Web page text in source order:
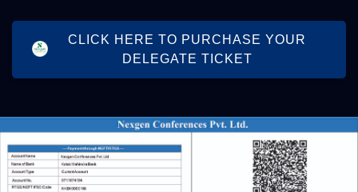
CLICK HERE TO PURCHASE YOUR
DELEGATE TICKET